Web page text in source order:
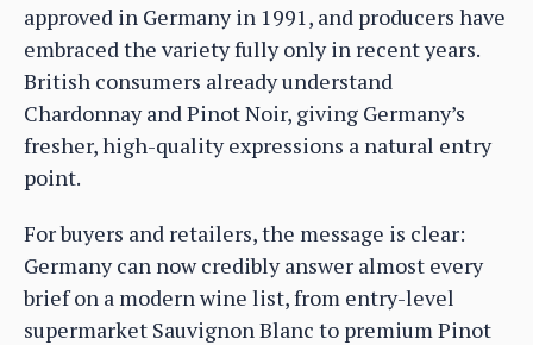
approved in Germany in 1991, and producers have
embraced the variety fully only in recent years.
British consumers already understand
Chardonnay and Pinot Noir, giving Germany’s
fresher, high-quality expressions a natural entry
point.
For buyers and retailers, the message is clear:
Germany can now credibly answer almost every
brief on a modern wine list, from entry-level
supermarket Sauvignon Blanc to premium Pinot